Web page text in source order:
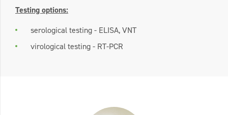
Testing options:
serological testing - ELISA, VNT
virological testing - RT-PCR